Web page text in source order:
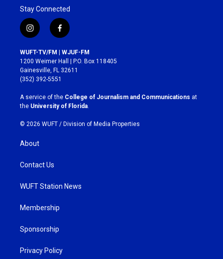
Stay Connected
i
n
s
t
a
g
r
a
m
f
a
c
e
b
o
k
WUFT-TV/FM | WJUF-FM
1200 Weimer Hall | P.O. Box 118405
Gainesville, FL 32611
(352) 392-5551
A service of the College of Journalism and Communications at
the University of Florida.
© 2026 WUFT / Division of Media Properties
About
Contact Us
WUFT Station News
Membership
Sponsorship
Privacy Policy